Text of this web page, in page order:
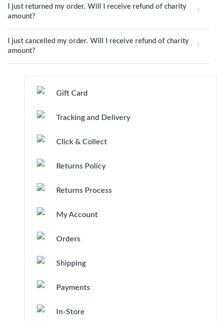
I just returned my order. Will I receive refund of charity
amount?
I just cancelled my order. Will I receive refund of charity
amount?
Gift Card
Tracking and Delivery
Click & Collect
Returns Policy
Returns Process
My Account
Orders
Shipping
Payments
In-Store